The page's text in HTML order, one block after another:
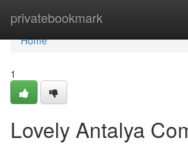
privatebookmark
Home
Home
1
Lovely Antalya